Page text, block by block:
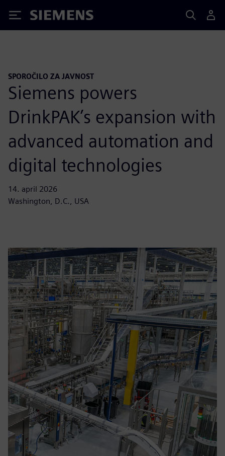
Siemens
SPOROČILO ZA JAVNOST
Siemens powers
DrinkPAK’s expansion with
advanced automation and
digital technologies
14. april 2026
Washington, D.C., USA